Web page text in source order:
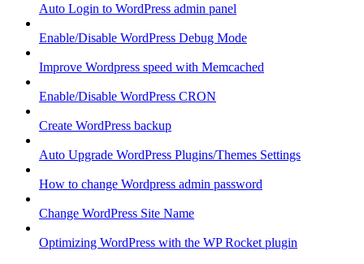
Auto Login to WordPress admin panel
Enable/Disable WordPress Debug Mode
Improve Wordpress speed with Memcached
Enable/Disable WordPress CRON
Create WordPress backup
Auto Upgrade WordPress Plugins/Themes Settings
How to change Wordpress admin password
Change WordPress Site Name
Optimizing WordPress with the WP Rocket plugin